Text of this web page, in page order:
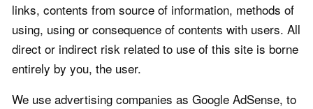
links, contents from source of information, methods of
using, using or consequence of contents with users. All
direct or indirect risk related to use of this site is borne
entirely by you, the user.
We use advertising companies as Google AdSense, to